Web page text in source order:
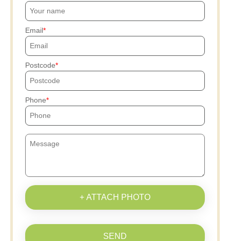
Email
Postcode
Phone
+ ATTACH PHOTO
SEND